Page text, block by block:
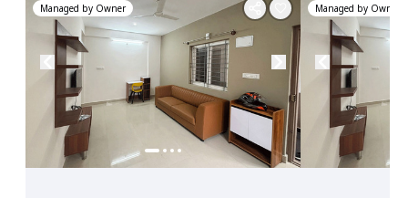
Managed by Owner Managed by Owner